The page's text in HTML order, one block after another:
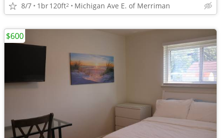
8/7 1br120ft2 Michigan Ave E. of Merriman
$600